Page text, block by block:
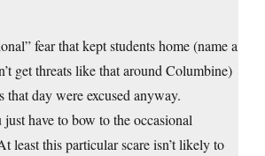
fear that kept students home (name a
get threats like that around Columbine)
that day were excused anyway.
just have to bow to the occasional
least this particular scare isn’t likely to